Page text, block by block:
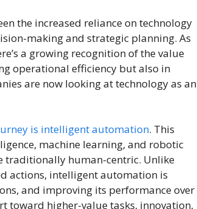
the increased reliance on technology
making and strategic planning. As
a growing recognition of the value
operational efficiency but also in
are now looking at technology as an
is intelligent automation. This
machine learning, and robotic
traditionally human-centric. Unlike
actions, intelligent automation is
and improving its performance over
toward higher-value tasks, innovation,